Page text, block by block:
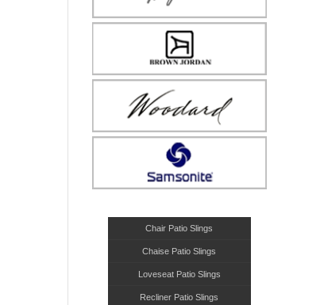
Chair Patio Slings
Chaise Patio Slings
Loveseat Patio Slings
Recliner Patio Slings